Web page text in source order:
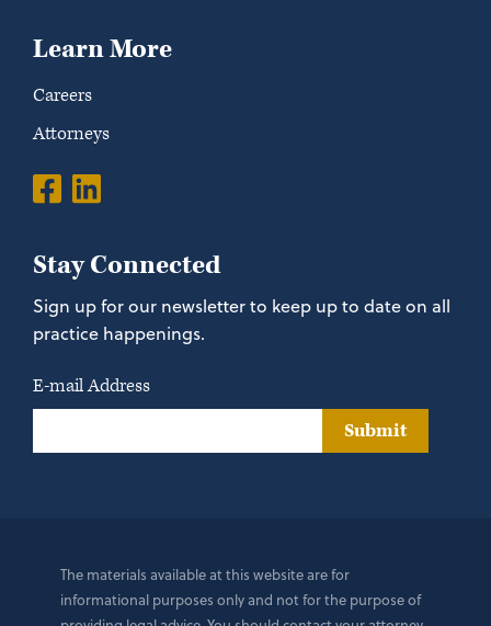
Learn More
Careers
Attorneys
Stay Connected
Sign up for our newsletter to keep up to date on all
practice happenings.
E-mail Address
Submit
The materials available at this website are for
informational purposes only and not for the purpose of